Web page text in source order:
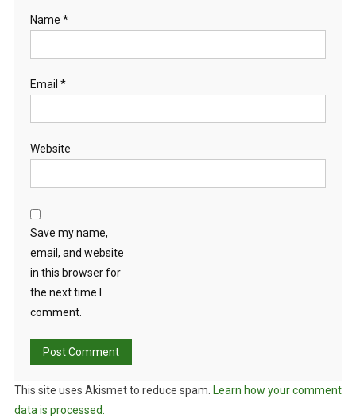
Name *
Email *
Website
Save my name,
email, and website
in this browser for
the next time I
comment.
This site uses Akismet to reduce spam. Learn how your comment
data is processed.